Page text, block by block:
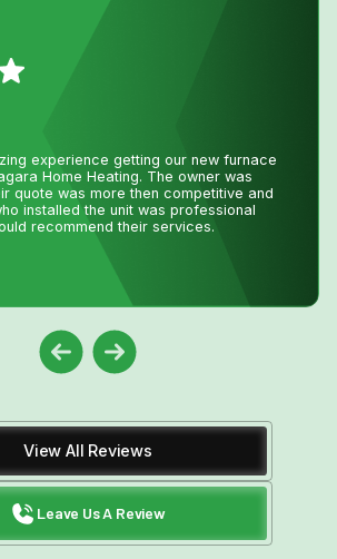
my hot water tank and called Niagara
service was fantastic and
how a business should be
View All Reviews
Leave Us A Review